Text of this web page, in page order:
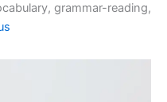
grammar-reading,